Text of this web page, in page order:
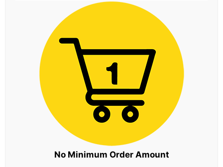
No Minimum Order Amount